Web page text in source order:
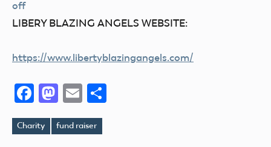
LIBERY BLAZING ANGELS WEBSITE:
https://www.libertyblazingangels.com/
Facebook
Mastodon
Email
Tags
Charity fund raiser